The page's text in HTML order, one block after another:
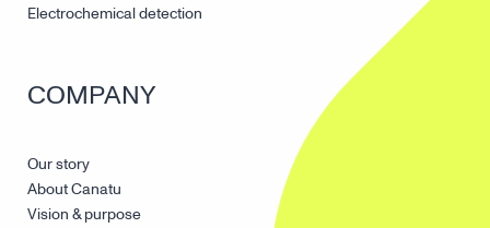
Electrochemical detection
COMPANY
Our story
About Canatu
Vision & purpose